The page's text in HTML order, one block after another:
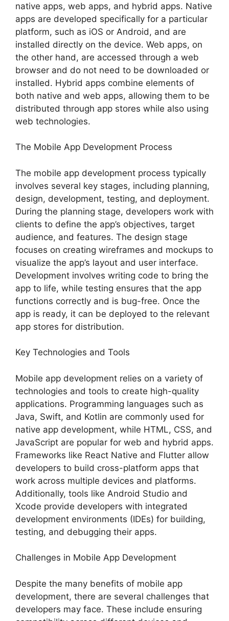
native apps, web apps, and hybrid apps. Native
apps are developed specifically for a particular
platform, such as iOS or Android, and are
installed directly on the device. Web apps, on
the other hand, are accessed through a web
browser and do not need to be downloaded or
installed. Hybrid apps combine elements of
both native and web apps, allowing them to be
distributed through app stores while also using
web technologies.
The Mobile App Development Process
The mobile app development process typically
involves several key stages, including planning,
design, development, testing, and deployment.
During the planning stage, developers work with
clients to define the app’s objectives, target
audience, and features. The design stage
focuses on creating wireframes and mockups to
visualize the app’s layout and user interface.
Development involves writing code to bring the
app to life, while testing ensures that the app
functions correctly and is bug-free. Once the
app is ready, it can be deployed to the relevant
app stores for distribution.
Key Technologies and Tools
Mobile app development relies on a variety of
technologies and tools to create high-quality
applications. Programming languages such as
Java, Swift, and Kotlin are commonly used for
native app development, while HTML, CSS, and
JavaScript are popular for web and hybrid apps.
Frameworks like React Native and Flutter allow
developers to build cross-platform apps that
work across multiple devices and platforms.
Additionally, tools like Android Studio and
Xcode provide developers with integrated
development environments (IDEs) for building,
testing, and debugging their apps.
Challenges in Mobile App Development
Despite the many benefits of mobile app
development, there are several challenges that
developers may face. These include ensuring